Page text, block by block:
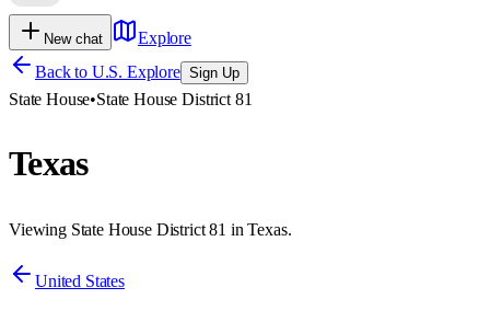
New chat
Explore
Back to U.S. Explore Sign Up
State House•State House District 81
Texas
Viewing State House District 81 in Texas.
United States